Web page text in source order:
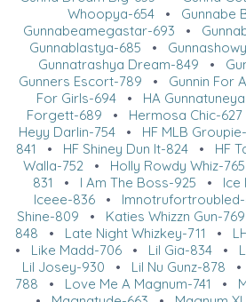
Whoopya-654 • Gunnabe
Gunnabeamegastar-693 •
Gunnablastya-685 •
Gunnatrashya Dream-849 •
Gunners Escort-789 • Gunnin For
For Girls-694• HA
Forgett-689 • Hermosa Chic-627
Heyy Darlin-754 • HF MLB
841 • HF Shiney Dun It-824• HF
Walla-752 • Holly Rowdy Whiz-765
831 • I Am The Boss-925 • Ice
Iceee-836•
Shine-809 • Katies Whizzn Gun-769
848 • Late Night Whizkey-711 •
• Like Madd-706• Lil Gia-834•
Lil Josey-930 • Lil Nu Gunz-878 •
788 • Love Me A Magnum-741 •